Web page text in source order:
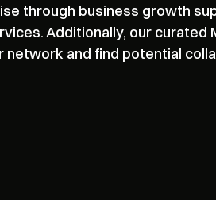
through business growth
Additionally, our curated
network and find potential